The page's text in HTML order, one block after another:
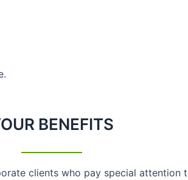
BENEFITS
clients who pay special attention